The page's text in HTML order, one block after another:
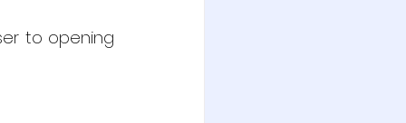
to opening